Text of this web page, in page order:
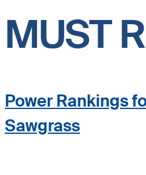
MUST
Power Rankings
Sawgrass